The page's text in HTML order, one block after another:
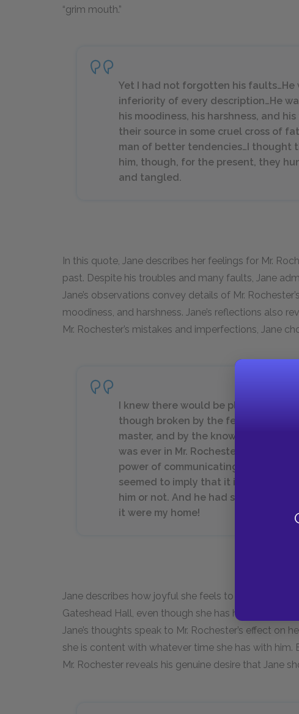
“grim mouth.”
Yet I had not forgotten his faults…He
inferiority of every description…He
his moodiness, his harshness, and
their source in some cruel cross of
man of better tendencies…I thought
him, though, for the present, they
and tangled.
In this quote, Jane describes her feelings for Mr.
past. Despite his troubles and many faults, Jane
Jane’s observations convey details of Mr.
moodiness, and harshness. Jane’s reflections also
Mr. Rochester’s mistakes and imperfections, Jane
I knew there would be pleasure in
though broken by the fear that he
master, and by the knowledge that I
was ever in Mr. Rochester (so, at
power of communicating
seemed to imply that it imported
him or not. And he had spoken of
it were my home!
Jane describes how joyful she feels to see Mr.
Gateshead Hall, even though she has heard rumors
Jane’s thoughts speak to Mr. Rochester’s effect on
she is content with whatever time she has with him.
Mr. Rochester reveals his genuine desire that Jane